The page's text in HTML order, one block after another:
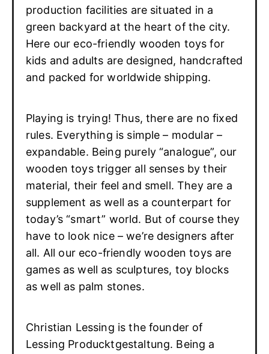
production facilities are situated in a
green backyard at the heart of the city.
Here our eco-friendly wooden toys for
kids and adults are designed, handcrafted
and packed for worldwide shipping.
Playing is trying! Thus, there are no fixed
rules. Everything is simple – modular –
expandable. Being purely “analogue”, our
wooden toys trigger all senses by their
material, their feel and smell. They are a
supplement as well as a counterpart for
today’s “smart” world. But of course they
have to look nice – we’re designers after
all. All our eco-friendly wooden toys are
games as well as sculptures, toy blocks
as well as palm stones.
Christian Lessing is the founder of
Lessing Producktgestaltung. Being a